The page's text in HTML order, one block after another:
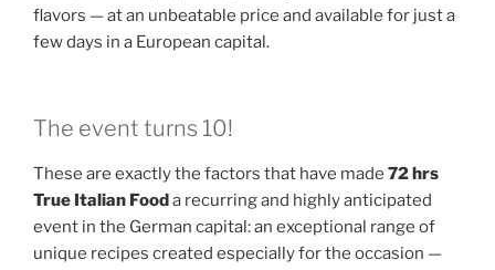
flavors — at an unbeatable price and available for just a
few days in a European capital.
The event turns 10!
These are exactly the factors that have made 72 hrs
True Italian Fooda recurring and highly anticipated
event in the German capital: an exceptional range of
unique recipes created especially for the occasion —